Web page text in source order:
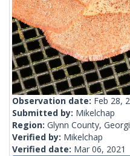
Observation date: Feb 28,
Submitted by: Mikelchap
Region: Glynn County,
Verified by: Mikelchap
Verified date: Mar 06, 2021